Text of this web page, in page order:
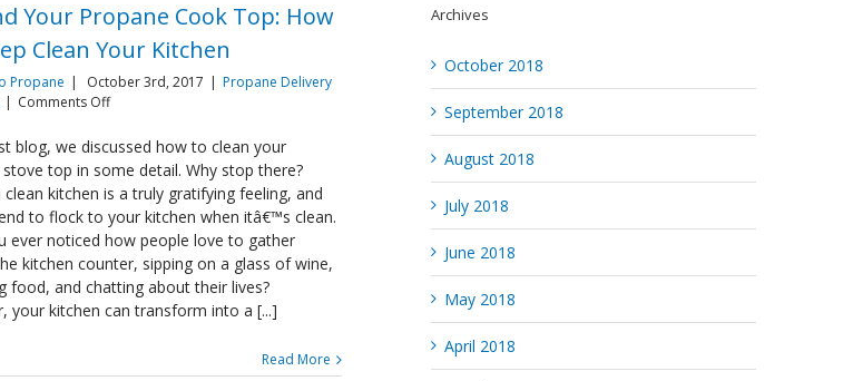
Your Propane Cook Top: How
Clean Your Kitchen
Propane | October 3rd, 2017 | Propane Delivery
| Comments Offon
Your
Propane
Cook
Top:
How
To
Deep
Clean
Your
Kitchen
blog, we discussed how to clean your
top in some detail. Why stop there?
clean kitchen is a truly gratifying feeling, and
to flock to your kitchen when itâ€™s clean.
ever noticed how people love to gather
kitchen counter, sipping on a glass of wine,
food, and chatting about their lives?
your kitchen can transform into a [...]
Read More
Archives
October 2018
September 2018
August 2018
July 2018
June 2018
May 2018
April 2018